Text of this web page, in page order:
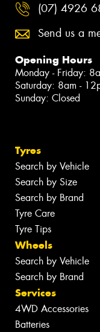
(07) 4926
Send us a
Opening Hours
Monday - Friday:
Saturday: 8am -
Sunday: Closed
Tyres
Search by Vehicle
Search by Size
Search by Brand
Tyre Care
Tyre Tips
Wheels
Search by Vehicle
Search by Brand
Services
4WD Accessories
Batteries